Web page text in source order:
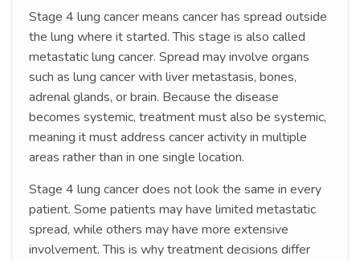
Stage 4 lung cancer means cancer has spread outside
the lung where it started. This stage is also called
metastatic lung cancer. Spread may involve organs
such as lung cancer with liver metastasis, bones,
adrenal glands, or brain. Because the disease
becomes systemic, treatment must also be systemic,
meaning it must address cancer activity in multiple
areas rather than in one single location.
Stage 4 lung cancer does not look the same in every
patient. Some patients may have limited metastatic
spread, while others may have more extensive
involvement. This is why treatment decisions differ